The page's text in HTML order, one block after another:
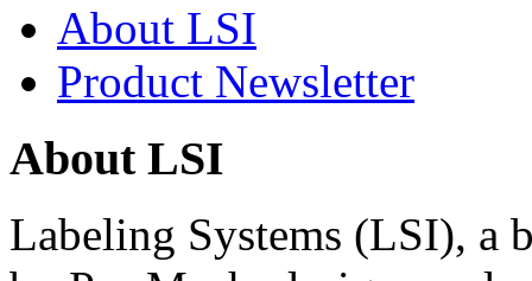
About LSI
Product Newsletter
About LSI
Labeling Systems (LSI), a